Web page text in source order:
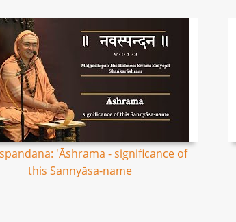
'Āshrama - significance of
this Sannyāsa-name